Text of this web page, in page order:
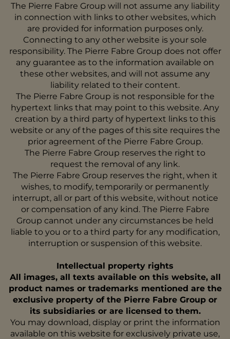
The Pierre Fabre Group will not assume any liability
in connection with links to other websites, which
are provided for information purposes only.
Connecting to any other website is your sole
responsibility. The Pierre Fabre Group does not offer
any guarantee as to the information available on
these other websites, and will not assume any
liability related to their content.
The Pierre Fabre Group is not responsible for the
hypertext links that may point to this website. Any
creation by a third party of hypertext links to this
website or any of the pages of this site requires the
prior agreement of the Pierre Fabre Group.
The Pierre Fabre Group reserves the right to
request the removal of any link.
The Pierre Fabre Group reserves the right, when it
wishes, to modify, temporarily or permanently
interrupt, all or part of this website, without notice
or compensation of any kind. The Pierre Fabre
Group cannot under any circumstances be held
liable to you or to a third party for any modification,
interruption or suspension of this website.
Intellectual property rights
All images, all texts available on this website, all
product names or trademarks mentioned are the
exclusive property of the Pierre Fabre Group or
its subsidiaries or are licensed to them.
You may download, display or print the information
available on this website for exclusively private use,